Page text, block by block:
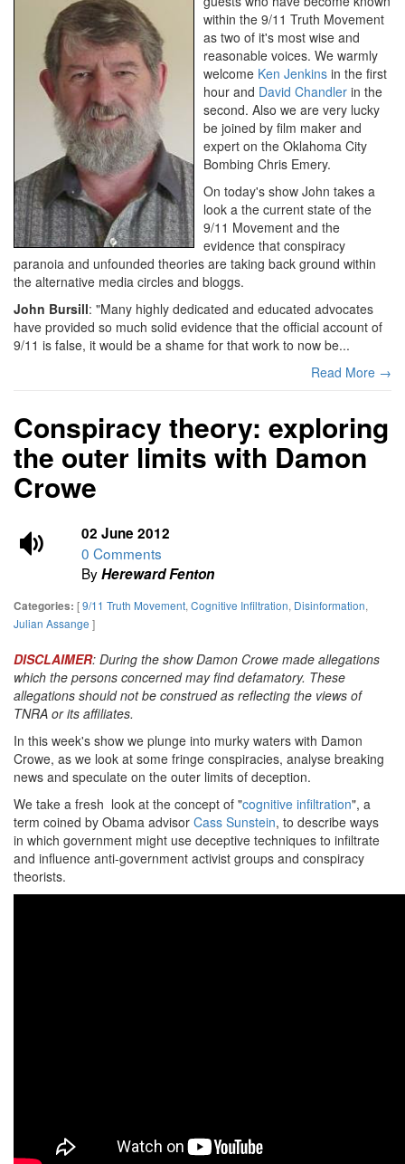
within the 9/11 Truth Movement
as two of it's most wise and
reasonable voices. We warmly
welcome Ken Jenkins in the first
hour and David Chandler in the
second. Also we are very lucky
be joined by film maker and
expert on the Oklahoma City
Bombing Chris Emery.
On today's show John takes a
look a the current state of the
9/11 Movement and the
evidence that conspiracy
paranoia and unfounded theories are taking back ground within
the alternative media circles and bloggs.
John Bursill: "Many highly dedicated and educated advocates
have provided so much solid evidence that the official account of
9/11 is false, it would be a shame for that work to now be...
Read More →
Conspiracy theory: exploring
the outer limits with Damon
Crowe
02 June 2012
0 Comments
ByHereward Fenton
Categories: [9/11 Truth Movement,Cognitive Infiltration, Disinformation,
Julian Assange ]
DISCLAIMER: During the show Damon Crowe made allegations
which the persons concerned may find defamatory. These
allegations should not be construed as reflecting the views of
TNRA or its affiliates.
In this week's show we plunge into murky waters with Damon
Crowe, as we look at some fringe conspiracies, analyse breaking
news and speculate on the outer limits of deception.
We take a fresh look at the concept of "cognitive infiltration", a
term coined by Obama advisor Cass Sunstein, to describe ways
in which government might use deceptive techniques to infiltrate
and influence anti-government activist groups and conspiracy
theorists.